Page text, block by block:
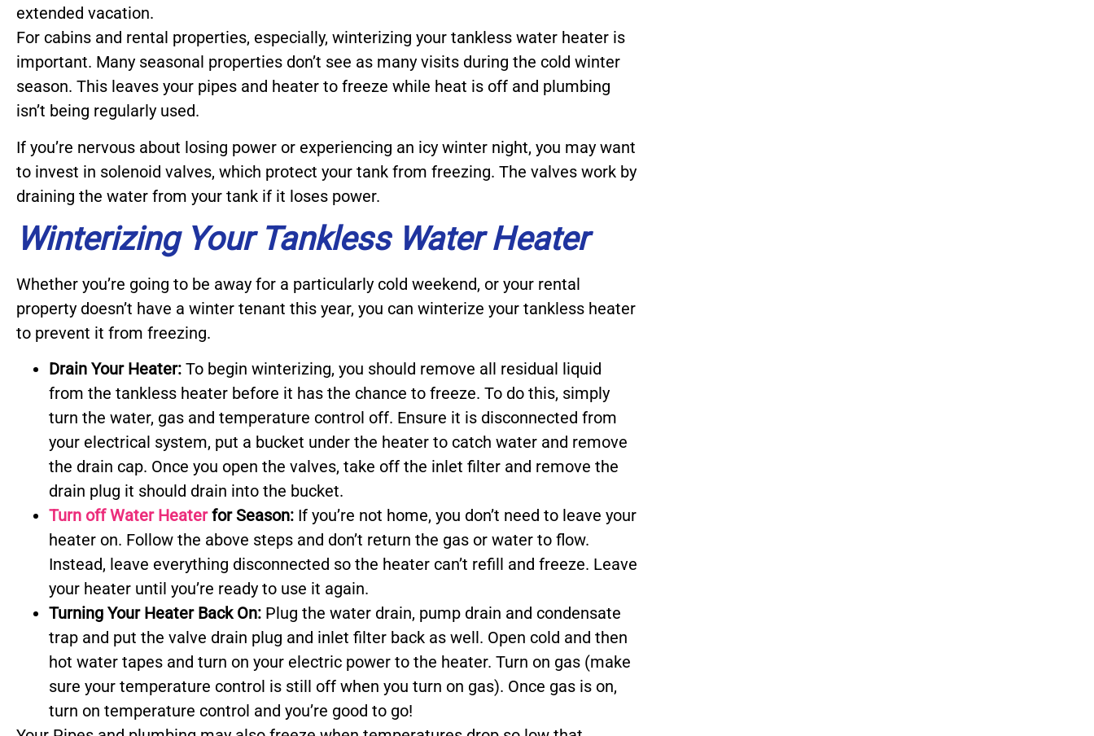
extended vacation.
For cabins and rental properties, especially, winterizing your tankless water heater is
important. Many seasonal properties don’t see as many visits during the cold winter
season. This leaves your pipes and heater to freeze while heat is off and plumbing
isn’t being regularly used.
If you’re nervous about losing power or experiencing an icy winter night, you may want
to invest in solenoid valves, which protect your tank from freezing. The valves work by
draining the water from your tank if it loses power.
Winterizing Your Tankless Water Heater
Whether you’re going to be away for a particularly cold weekend, or your rental
property doesn’t have a winter tenant this year, you can winterize your tankless heater
to prevent it from freezing.
Drain Your Heater: To begin winterizing, you should remove all residual liquid
from the tankless heater before it has the chance to freeze. To do this, simply
turn the water, gas and temperature control off. Ensure it is disconnected from
your electrical system, put a bucket under the heater to catch water and remove
the drain cap. Once you open the valves, take off the inlet filter and remove the
drain plug it should drain into the bucket.
Turn off Water Heaterfor Season: If you’re not home, you don’t need to leave your
heater on. Follow the above steps and don’t return the gas or water to flow.
Instead, leave everything disconnected so the heater can’t refill and freeze. Leave
your heater until you’re ready to use it again.
Turning Your Heater Back On: Plug the water drain, pump drain and condensate
trap and put the valve drain plug and inlet filter back as well. Open cold and then
hot water tapes and turn on your electric power to the heater. Turn on gas (make
sure your temperature control is still off when you turn on gas). Once gas is on,
turn on temperature control and you’re good to go!